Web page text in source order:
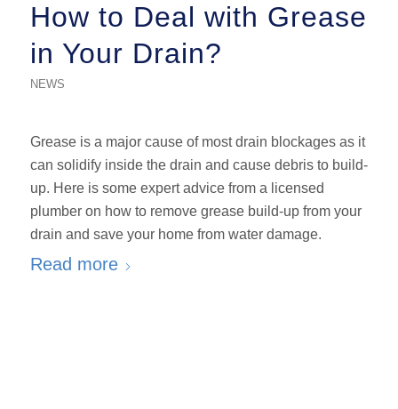
How to Deal with Grease
in Your Drain?
NEWS
Grease is a major cause of most drain blockages as it
can solidify inside the drain and cause debris to build-
up. Here is some expert advice from a licensed
plumber on how to remove grease build-up from your
drain and save your home from water damage.
Read more